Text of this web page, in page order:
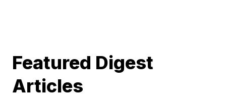
Featured Digest
Articles